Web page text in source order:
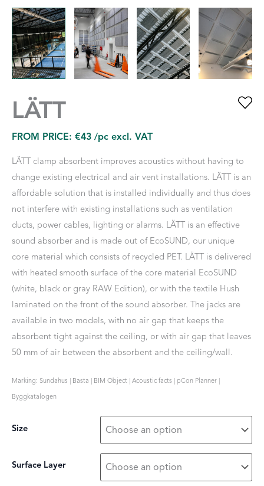
LÄTT
FROM PRICE: €43 /pc excl. VAT
LÄTT clamp absorbent improves acoustics without having to
change existing electrical and air vent installations. LÄTT is an
affordable solution that is installed individually and thus does
not interfere with existing installations such as ventilation
ducts, power cables, lighting or alarms. LÄTT is an effective
sound absorber and is made out of EcoSUND, our unique
core material which consists of recycled PET. LÄTT is delivered
with heated smooth surface of the core material EcoSUND
(white, black or gray RAW Edition), or with the textile Hush
laminated on the front of the sound absorber. The jacks are
available in two models, with no air gap that keeps the
absorbent tight against the ceiling, or with air gap that leaves
50 mm of air between the absorbent and the ceiling/wall.
Marking: Sundahus | Basta | BIM Object | Acoustic facts | pCon Planner |
Byggkatalogen
Size
Surface Layer